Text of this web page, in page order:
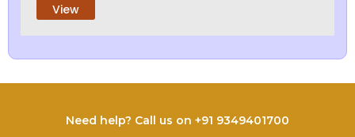
View
Need help? Call us on +91 9349401700